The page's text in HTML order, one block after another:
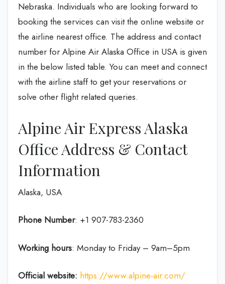
Nebraska. Individuals who are looking forward to
booking the services can visit the online website or
the airline nearest office. The address and contact
number for Alpine Air Alaska Office in USA is given
in the below listed table. You can meet and connect
with the airline staff to get your reservations or
solve other flight related queries.
Alpine Air Express Alaska
Office Address & Contact
Information
Alaska, USA
Phone Number: +1 907-783-2360
Working hours: Monday to Friday – 9am–5pm
Official website: https://www.alpine-air.com/